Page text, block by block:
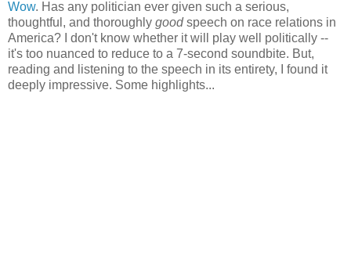
Wow. Has any politician ever given such a serious,
thoughtful, and thoroughly goodspeech on race relations in
America? I don't know whether it will play well politically --
it's too nuanced to reduce to a 7-second soundbite. But,
reading and listening to the speech in its entirety, I found it
deeply impressive. Some highlights...